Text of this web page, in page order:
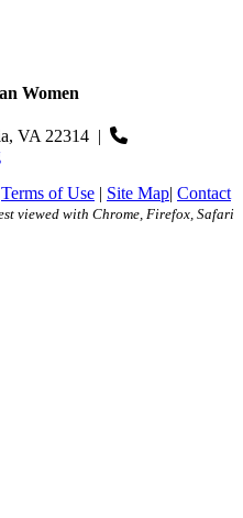
Women
VA 22314 |
Terms of Use | Site Map| Contact
viewed with Chrome, Firefox, Safari